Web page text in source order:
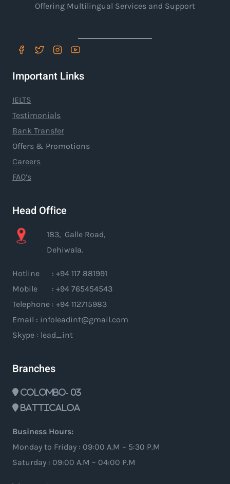
Offering Multilingual Services and Support
Important Links
IELTS
Testimonials
Bank Transfer
Offers & Promotions
Careers
FAQ’s
Head Office
183, Galle Road,
Dehiwala.
Hotline : +94 117 881991
Mobile : +94 765454543
Telephone : +94 112715983
Email : infoleadint@gmail.com
Skype : lead_int
Branches
Colombo- 03
Batticaloa
Business Hours:
Monday to Friday : 09:00 A.M – 5:30 P.M
Saturday : 09:00 A.M – 04:00 P.M